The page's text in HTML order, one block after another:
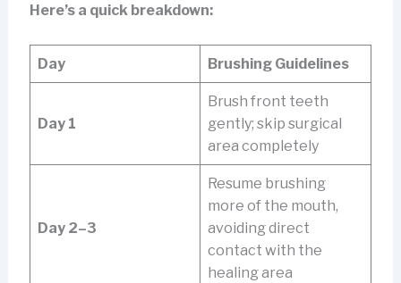
Here’s a quick breakdown:
Day Brushing Guidelines
Day 1
Brush front teeth
gently; skip surgical
area completely
Day 2–3
Resume brushing
more of the mouth,
avoiding direct
contact with the
healing area